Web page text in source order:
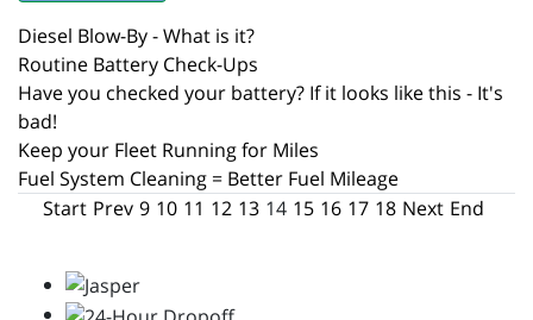
Diesel Blow-By - What is it?
Routine Battery Check-Ups
Have you checked your battery? If it looks like this - It's
bad!
Keep your Fleet Running for Miles
Fuel System Cleaning = Better Fuel Mileage
Start Prev 9 10 11 12 13 14 15 16 17 18 Next End